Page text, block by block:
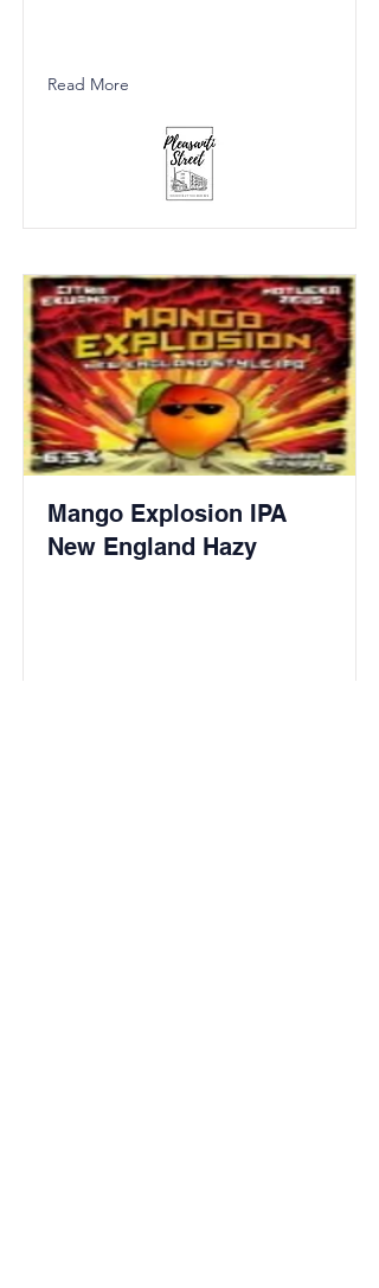
Read More
Mango Explosion IPA
New England Hazy